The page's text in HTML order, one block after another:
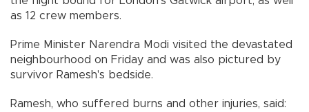
as 12 crew members.
Prime Minister Narendra Modi visited the devastated
neighbourhood on Friday and was also pictured by
survivor Ramesh's bedside.
Ramesh, who suffered burns and other injuries, said: